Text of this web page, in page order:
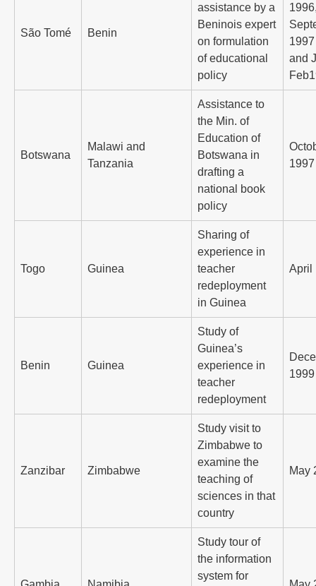
São Tomé Benin
assistance by a
Beninois expert
on formulation
of educational
policy
1997
and
Botswana
Malawi and
Tanzania
Assistance to
the Min. of
Education of
Botswana in
drafting a
national book
policy
1997
Togo Guinea
Sharing of
experience in
teacher
redeployment
in Guinea
April
Benin Guinea
Study of
Guinea’s
experience in
teacher
redeployment
1999
Zanzibar Zimbabwe
Study visit to
Zimbabwe to
examine the
teaching of
sciences in that
country
May
Study tour of
the information
system for